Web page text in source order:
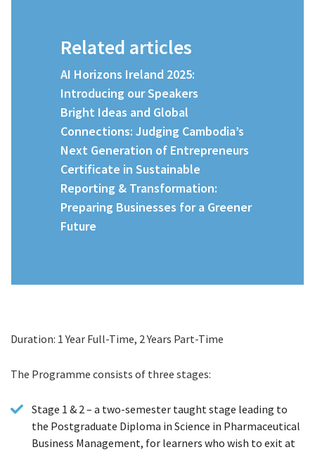
Related articles
AI Horizons Ireland 2025:
Introducing our Speakers
Bright Ideas and Global
Connections: Judging Cambodia’s
Next Generation of Entrepreneurs
Certificate in Sustainable
Reporting & Transformation:
Preparing Businesses for a Greener
Future
Course Details
Duration: 1 Year Full-Time, 2 Years Part-Time
The Programme consists of three stages:
Stage 1 & 2 – a two-semester taught stage leading to
the Postgraduate Diploma in Science in Pharmaceutical
Business Management, for learners who wish to exit at